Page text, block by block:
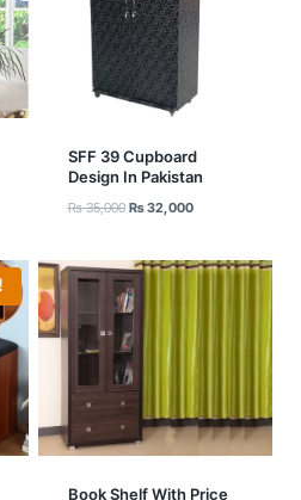
SFF 39 Cupboard
Design In Pakistan
₨35,000 Original
₨ 35,000.
₨32,000Current
₨ 32,000.
Book Shelf With Price